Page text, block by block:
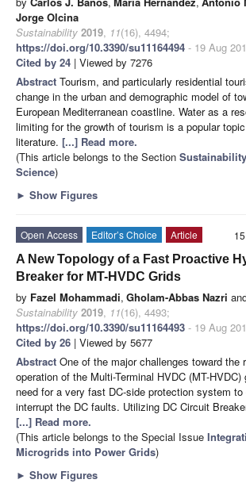
Jorge Olcina
Sustainability 2019, 11(16), 4494;
https://doi.org/10.3390/su11164494 - 19 Aug
Cited by 24 | Viewed by 7276
Abstract Tourism, and particularly residential
change in the urban and demographic model of
European Mediterranean coastline. Water as a
limiting for the growth of tourism is a popular
literature. [...] Read more.
(This article belongs to the Section
Science)
► Show Figures
Open Access Editor’s Choice
Article
A New Topology of a Fast Proactive
Breaker for MT-HVDC Grids
by Fazel Mohammadi, Gholam-Abbas Nazri
Sustainability 2019, 11(16), 4493;
https://doi.org/10.3390/su11164493 - 19 Aug
Cited by 26 | Viewed by 5677
Abstract One of the major challenges toward the
operation of the Multi-Terminal HVDC (MT-
need for a very fast DC-side protection system
interrupt the DC faults. Utilizing DC Circuit
[...] Read more.
(This article belongs to the Special Issue
Microgrids into Power Grids)
► Show Figures